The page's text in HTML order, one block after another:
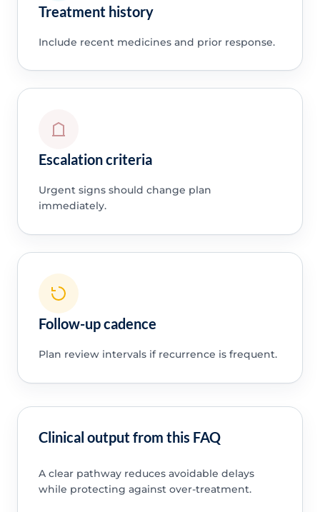
Treatment history
Include recent medicines and prior response.
Escalation criteria
Urgent signs should change plan
immediately.
Follow-up cadence
Plan review intervals if recurrence is frequent.
Clinical output from this FAQ
A clear pathway reduces avoidable delays
while protecting against over-treatment.